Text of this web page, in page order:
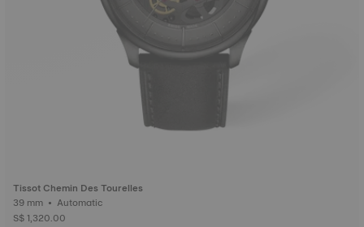
Tissot Chemin Des Tourelles
39 mm • Automatic
S$ 1,320.00